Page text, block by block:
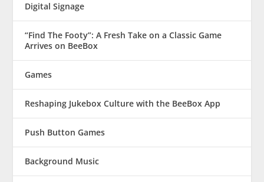
Digital Signage
“Find The Footy”: A Fresh Take on a Classic Game
Arrives on BeeBox
Games
Reshaping Jukebox Culture with the BeeBox App
Push Button Games
Background Music